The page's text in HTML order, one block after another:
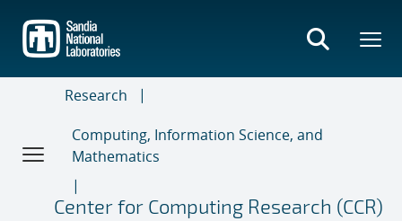
main
content
Research
Computing, Information Science, and
Mathematics
Center for Computing Research (CCR)